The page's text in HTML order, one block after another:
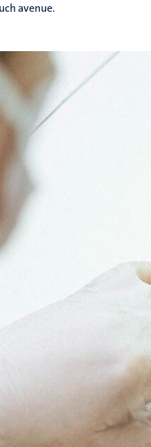
avenue.